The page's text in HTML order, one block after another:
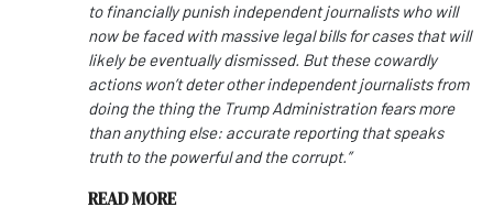
to financially punish independent journalists who will
now be faced with massive legal bills for cases that will
likely be eventually dismissed. But these cowardly
actions won’t deter other independent journalists from
doing the thing the Trump Administration fears more
than anything else: accurate reporting that speaks
truth to the powerful and the corrupt.”
READ MORE